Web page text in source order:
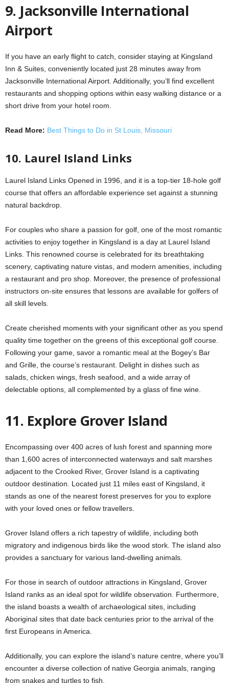
9. Jacksonville International
Airport
If you have an early flight to catch, consider staying at Kingsland
Inn & Suites, conveniently located just 28 minutes away from
Jacksonville International Airport. Additionally, you’ll find excellent
restaurants and shopping options within easy walking distance or a
short drive from your hotel room.
Read More: Best Things to Do in St Louis, Missouri
10. Laurel Island Links
Laurel Island Links Opened in 1996, and it is a top-tier 18-hole golf
course that offers an affordable experience set against a stunning
natural backdrop.
For couples who share a passion for golf, one of the most romantic
activities to enjoy together in Kingsland is a day at Laurel Island
Links. This renowned course is celebrated for its breathtaking
scenery, captivating nature vistas, and modern amenities, including
a restaurant and pro shop. Moreover, the presence of professional
instructors on-site ensures that lessons are available for golfers of
all skill levels.
Create cherished moments with your significant other as you spend
quality time together on the greens of this exceptional golf course.
Following your game, savor a romantic meal at the Bogey’s Bar
and Grille, the course’s restaurant. Delight in dishes such as
salads, chicken wings, fresh seafood, and a wide array of
delectable options, all complemented by a glass of fine wine.
11. Explore Grover Island
Encompassing over 400 acres of lush forest and spanning more
than 1,600 acres of interconnected waterways and salt marshes
adjacent to the Crooked River, Grover Island is a captivating
outdoor destination. Located just 11 miles east of Kingsland, it
stands as one of the nearest forest preserves for you to explore
with your loved ones or fellow travellers.
Grover Island offers a rich tapestry of wildlife, including both
migratory and indigenous birds like the wood stork. The island also
provides a sanctuary for various land-dwelling animals.
For those in search of outdoor attractions in Kingsland, Grover
Island ranks as an ideal spot for wildlife observation. Furthermore,
the island boasts a wealth of archaeological sites, including
Aboriginal sites that date back centuries prior to the arrival of the
first Europeans in America.
Additionally, you can explore the island’s nature centre, where you’ll
encounter a diverse collection of native Georgia animals, ranging
from snakes and turtles to fish.